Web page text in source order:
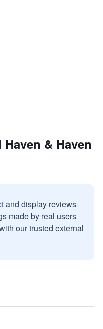
& Haven
and display reviews
made by real users
our trusted external